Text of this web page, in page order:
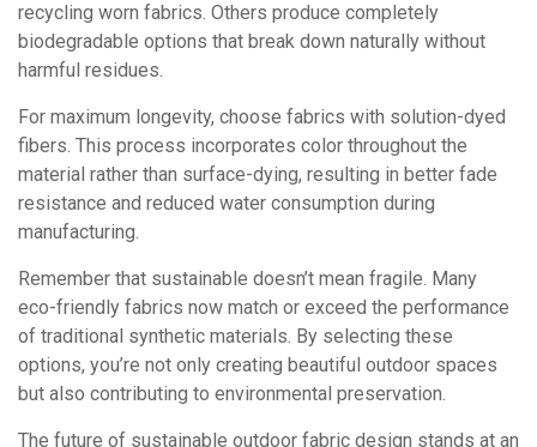
recycling worn fabrics. Others produce completely
biodegradable options that break down naturally without
harmful residues.
For maximum longevity, choose fabrics with solution-dyed
fibers. This process incorporates color throughout the
material rather than surface-dying, resulting in better fade
resistance and reduced water consumption during
manufacturing.
Remember that sustainable doesn’t mean fragile. Many
eco-friendly fabrics now match or exceed the performance
of traditional synthetic materials. By selecting these
options, you’re not only creating beautiful outdoor spaces
but also contributing to environmental preservation.
The future of sustainable outdoor fabric design stands at an